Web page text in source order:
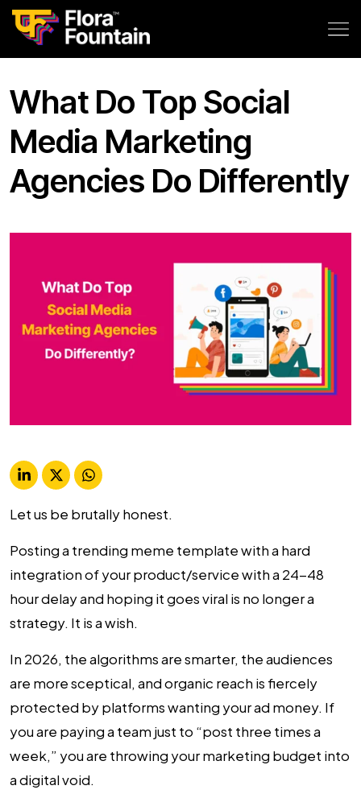
What Do Top Social
Media Marketing
Agencies Do Differently
Let us be brutally honest.
Posting a trending meme template with a hard
integration of your product/service with a 24-48
hour delay and hoping it goes viral is no longer a
strategy. It is a wish.
In 2026, the algorithms are smarter, the audiences
are more sceptical, and organic reach is fiercely
protected by platforms wanting your ad money. If
you are paying a team just to “post three times a
week,” you are throwing your marketing budget into
a digital void.